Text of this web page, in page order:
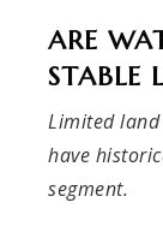
ARE
STABLE
Limited
have
segment.